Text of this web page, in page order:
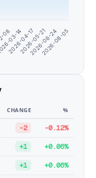
03-14
2026-04-17
2026-05-21
2026-06-24
2026-08-05
CHANGE %
-2 -0.12%
+1 +0.06%
+1 +0.06%